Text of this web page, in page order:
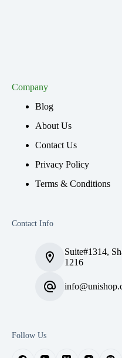
Company
Blog
About Us
Contact Us
Privacy Policy
Terms & Conditions
Contact Info
Suite#1314,
1216
Follow Us